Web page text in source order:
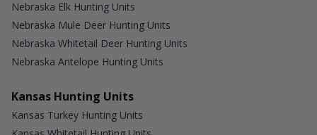
Nebraska Elk Hunting Units
Nebraska Mule Deer Hunting Units
Nebraska Whitetail Deer Hunting Units
Nebraska Antelope Hunting Units
Kansas Hunting Units
Kansas Turkey Hunting Units